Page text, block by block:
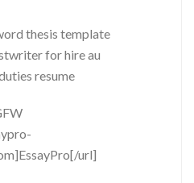
thesis template
for hire au
resume
url]